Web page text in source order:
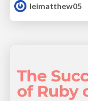
leimatthew05